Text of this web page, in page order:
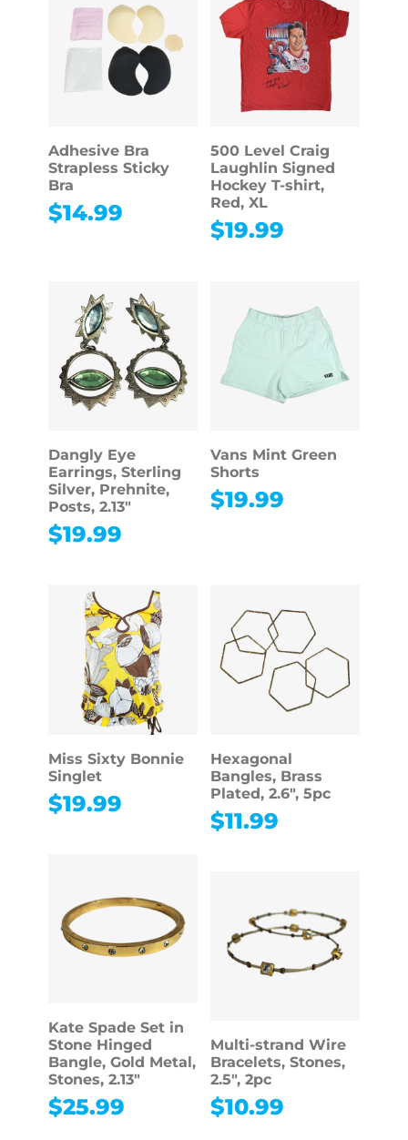
Adhesive Bra
Strapless Sticky
Bra
$14.99
500 Level Craig
Laughlin Signed
Hockey T-shirt,
Red, XL
$19.99
Dangly Eye
Earrings, Sterling
Silver, Prehnite,
Posts, 2.13″
$19.99
Vans Mint Green
Shorts
$19.99
Miss Sixty Bonnie
Singlet
$19.99
Hexagonal
Bangles, Brass
Plated, 2.6″, 5pc
$11.99
Kate Spade Set in
Stone Hinged
Bangle, Gold Metal,
Stones, 2.13″
$25.99
Multi-strand Wire
Bracelets, Stones,
2.5″, 2pc
$10.99